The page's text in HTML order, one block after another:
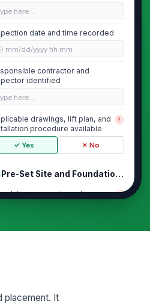
here…
date and time recorded
mm/dd/yyyy hh:mm
contractor and
identified
here…
drawings, lift plan, and
procedure available
!
✓ Yes ✗ No
Pre-Set Site and Foundation Readiness
supports, or bearing
!
cleared from set area
placement. It